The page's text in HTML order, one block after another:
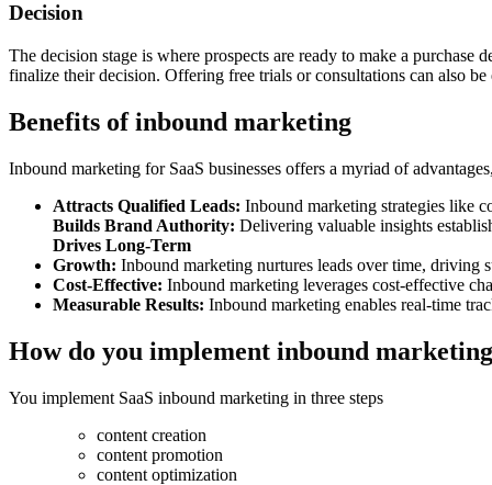
Decision
The decision stage is where prospects are ready to make a
finalize their decision. Offering free trials or consultations can also
Benefits of inbound marketing
Inbound marketing for SaaS businesses offers a myriad of
Attracts Qualified Leads: Inbound marketing strategies like
Builds Brand Authority: Delivering valuable insights
Drives Long-Term
Growth: Inbound marketing nurtures leads over time, driving
Cost-Effective: Inbound marketing leverages cost-effective
Measurable Results: Inbound marketing enables real-time
How do you implement inbound
You implement SaaS inbound marketing in three steps
content creation
content promotion
content optimization